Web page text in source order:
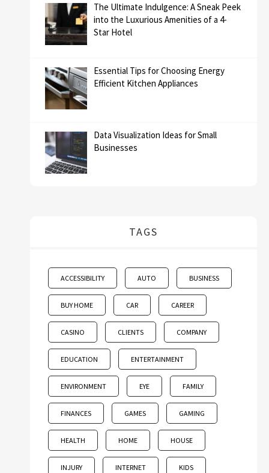
The Ultimate Indulgence: A Sneak Peek
into the Luxurious Amenities of a 4-
Star Hotel
Essential Tips for Choosing Energy
Efficient Kitchen Appliances
Data Visualization Ideas for Small
Businesses
TAGS
ACCESSIBILITY AUTO BUSINESS
BUY HOME CAR CAREER
CASINO CLIENTS COMPANY
EDUCATION ENTERTAINMENT
ENVIRONMENT EYE FAMILY
FINANCES GAMES GAMING
HEALTH HOME HOUSE
INJURY INTERNET KIDS